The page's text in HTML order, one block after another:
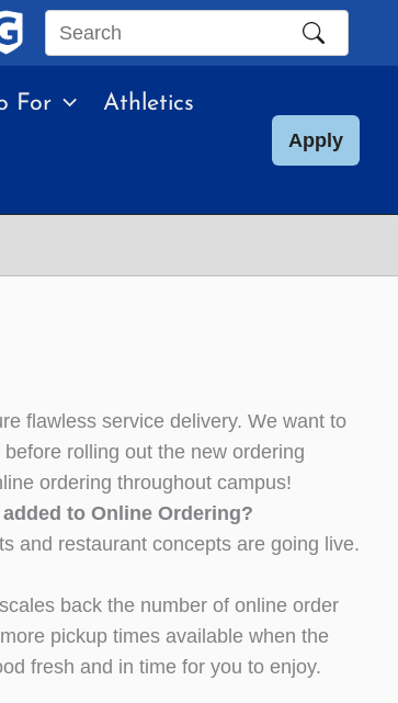
Search
site
For Athletics
Apply
flawless service delivery. We want to
rolling out the new ordering
ordering throughout campus!
to Online Ordering?
and restaurant concepts are going live.
back the number of online order
pickup times available when the
fresh and in time for you to enjoy.